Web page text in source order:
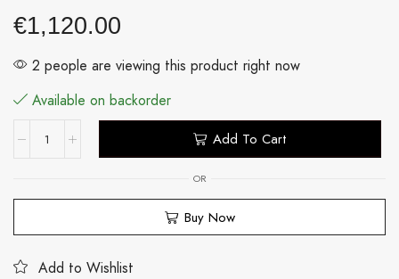
€1,120.00
2 people are viewing this product right now
Available on backorder
Add To Cart
OR
Buy Now
Add to Wishlist